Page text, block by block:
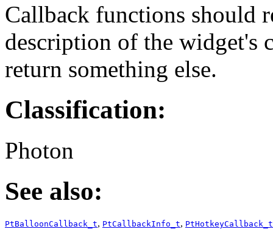
Callback functions should
description of the widget's
return something else.
Classification:
Photon
See also:
PtBalloonCallback_t, PtCallbackInfo_t, PtHotkeyCallback_t